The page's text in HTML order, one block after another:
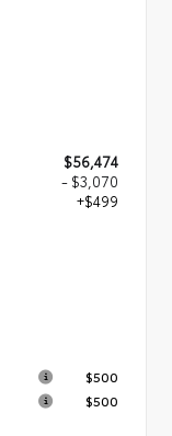
$56,474
- $3,070
+$499
$500
$500